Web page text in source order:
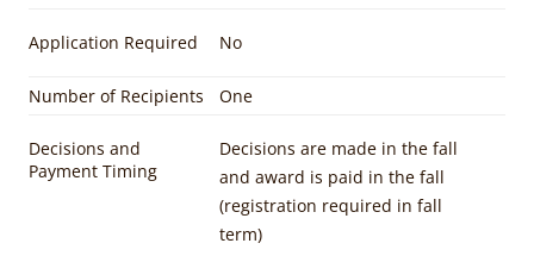
Application Required No
Number of Recipients One
Decisions and
Payment Timing
Decisions are made in the fall
and award is paid in the fall
(registration required in fall
term)